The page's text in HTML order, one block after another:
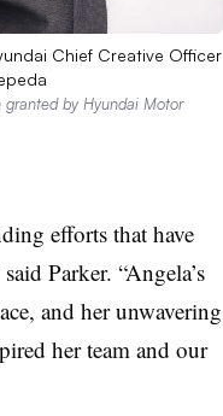
Chief Creative Officer
granted by Hyundai Motor
efforts that have
Parker. “Angela’s
and her unwavering
her team and our